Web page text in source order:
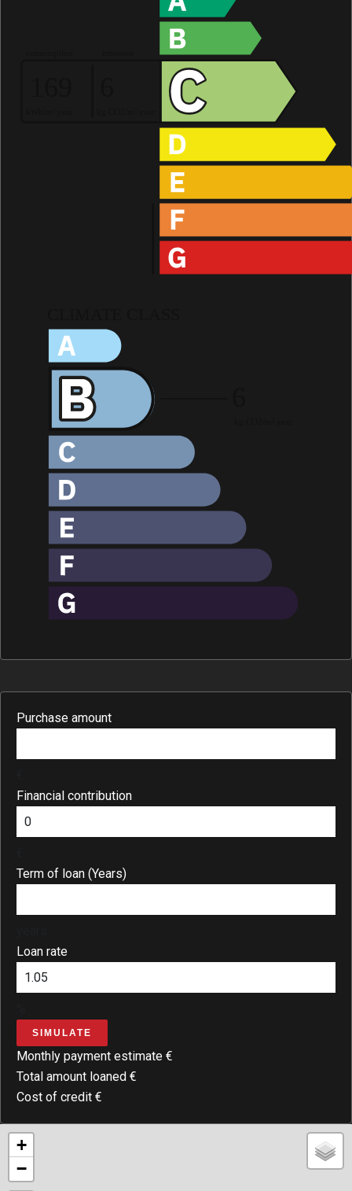
Purchase amount
Financial contribution
Term of loan (Years)
Loan rate
SIMULATE
Monthly payment estimate €
Total amount loaned €
Cost of credit €
+
−